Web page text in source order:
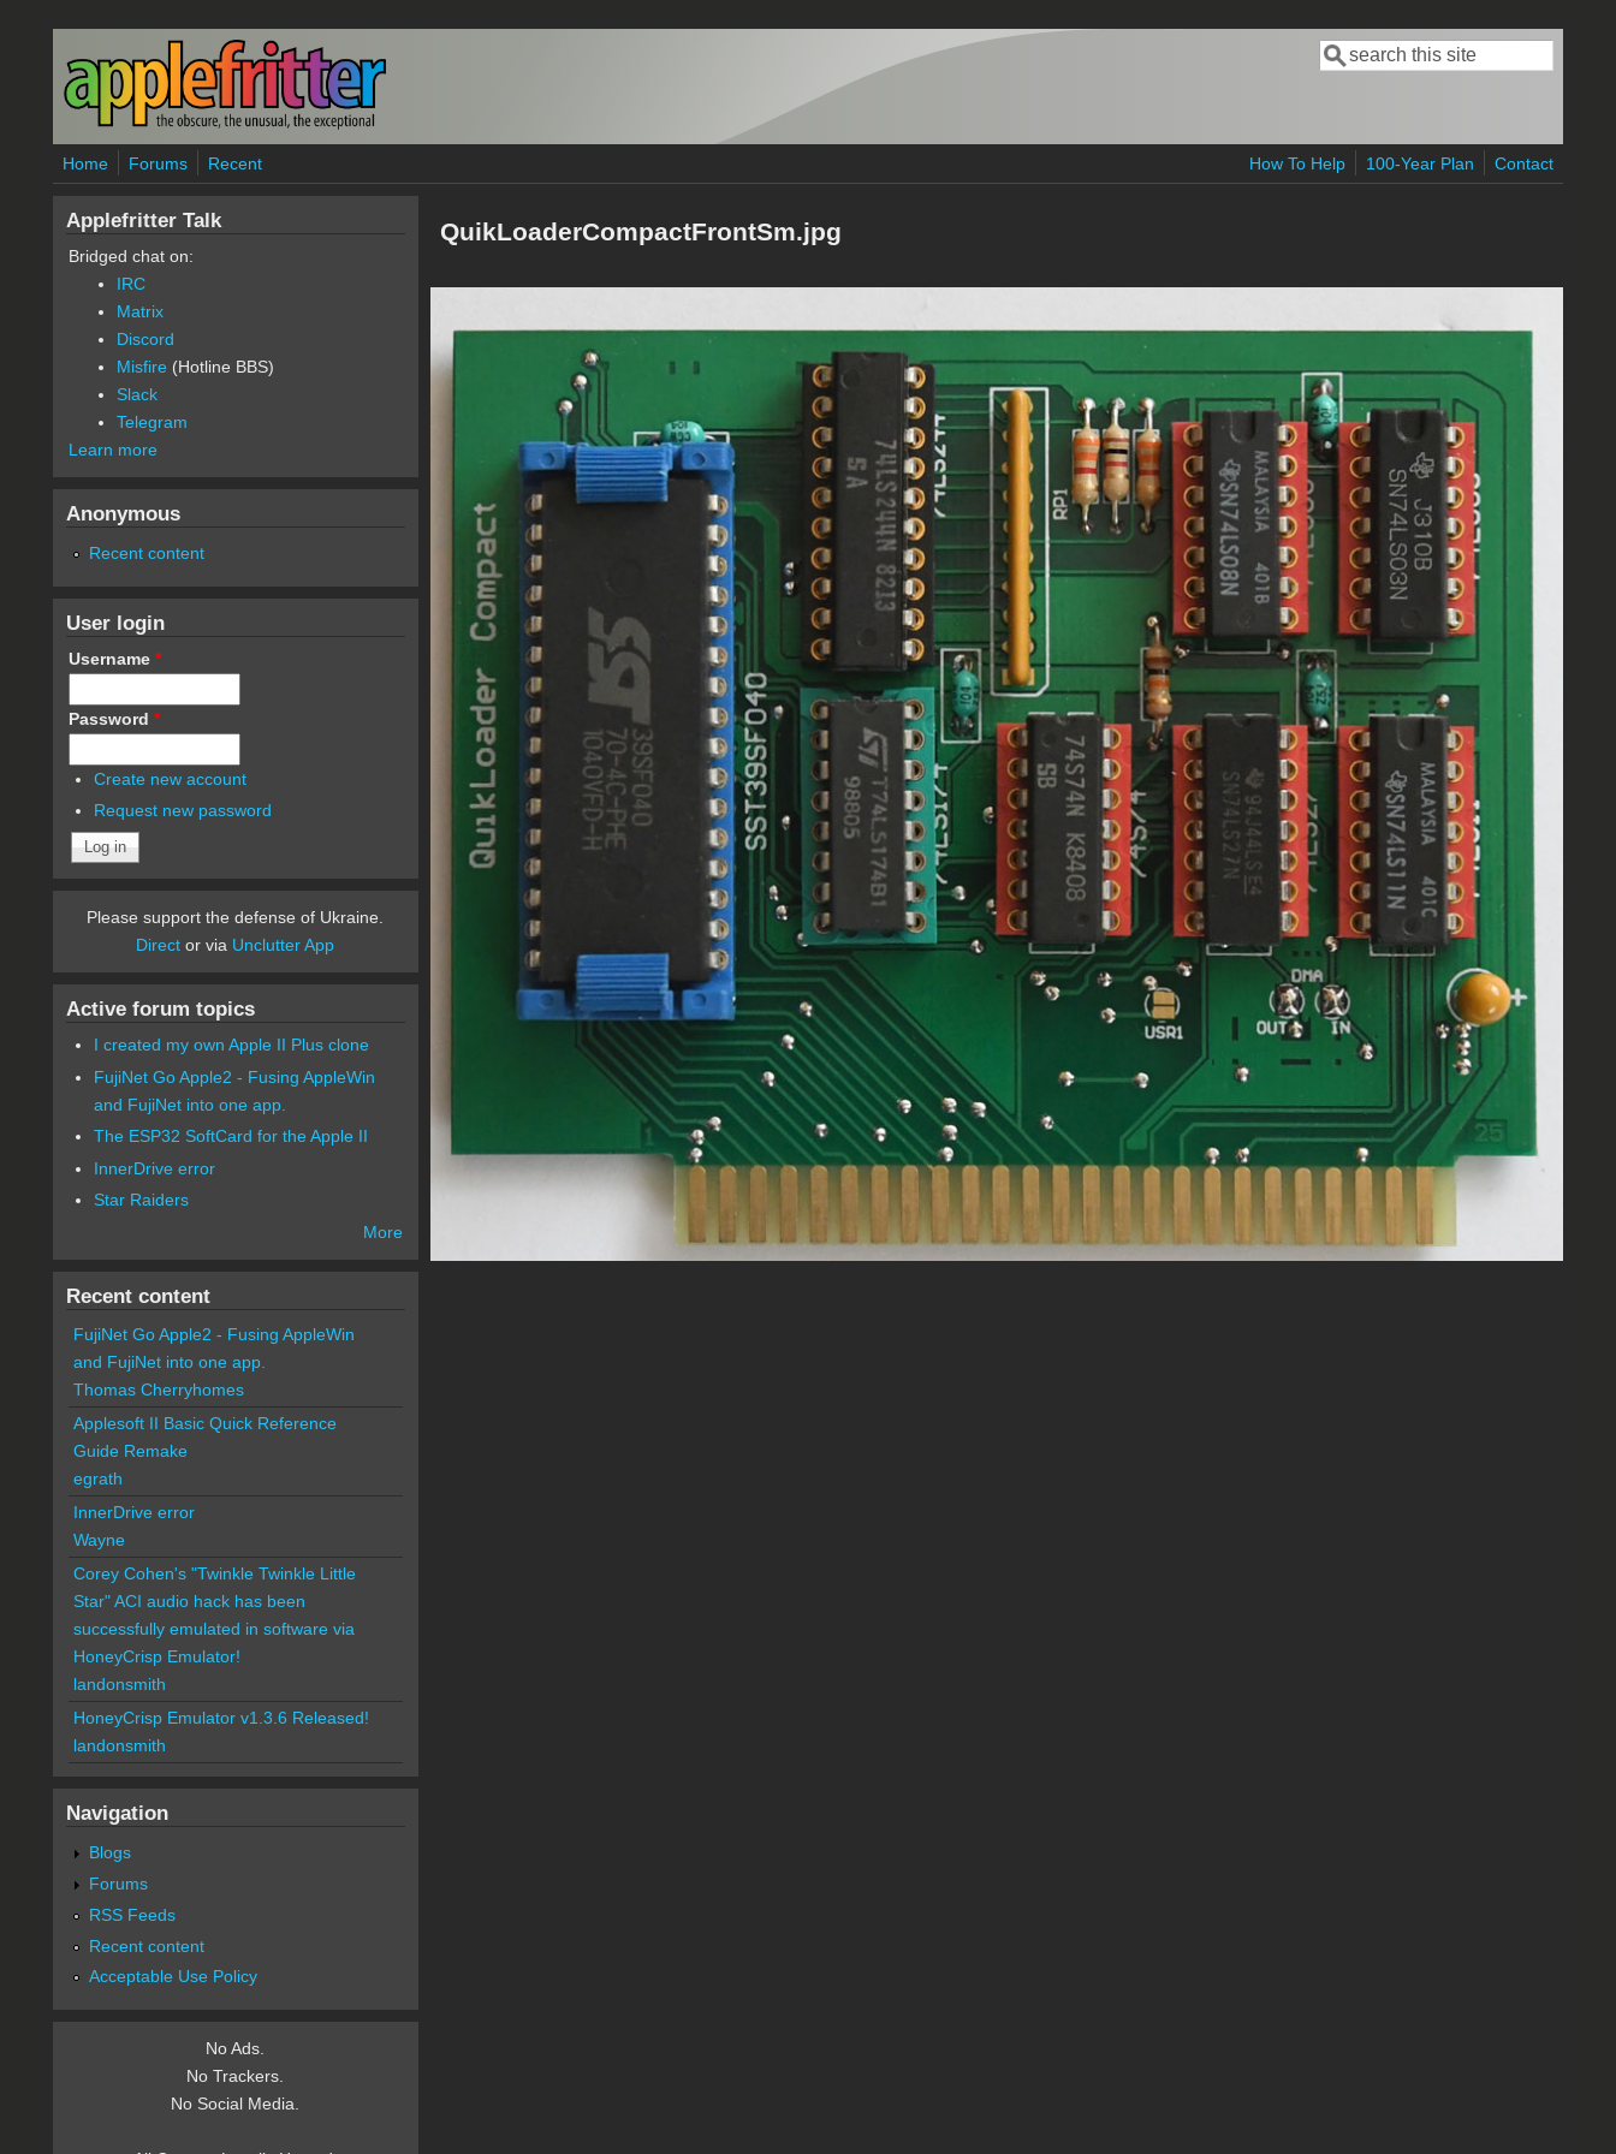
Skip to main content
Search form
Search
Home Forums Recent How To Help 100-Year Plan Contact
QuikLoaderCompactFrontSm.jpg
Applefritter Talk
Bridged chat on:
IRC
Matrix
Discord
Misfire (Hotline BBS)
Slack
Telegram
Learn more
Anonymous
Recent content
User login
Username *
Password *
Create new account
Request new password
Please support the defense of Ukraine.
Direct or via Unclutter App
Active forum topics
I created my own Apple II Plus clone
FujiNet Go Apple2 - Fusing AppleWin
and FujiNet into one app.
The ESP32 SoftCard for the Apple II
InnerDrive error
Star Raiders
More
Recent content
FujiNet Go Apple2 - Fusing AppleWin
and FujiNet into one app.
Thomas Cherryhomes
Applesoft II Basic Quick Reference
Guide Remake
egrath
InnerDrive error
Wayne
Corey Cohen's "Twinkle Twinkle Little
Star" ACI audio hack has been
successfully emulated in software via
HoneyCrisp Emulator!
landonsmith
HoneyCrisp Emulator v1.3.6 Released!
landonsmith
Navigation
Blogs
Forums
RSS Feeds
Recent content
Acceptable Use Policy
No Ads.
No Trackers.
No Social Media.